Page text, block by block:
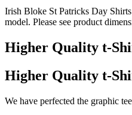
Irish Bloke St Patricks Day
model. Please see product
Higher Quality t-
Higher Quality t-
We have perfected the graphic